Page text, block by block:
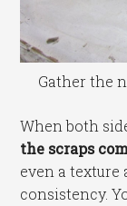
Gather the
When both
the scraps
even a texture
consistency.